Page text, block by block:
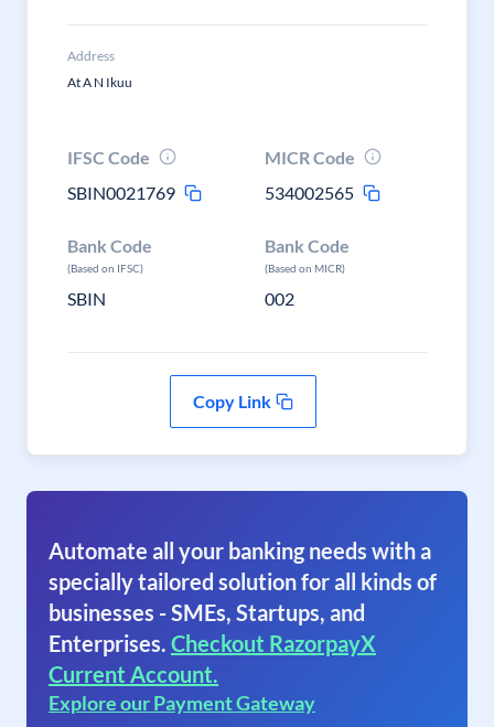
Address
At A N Ikuu
IFSC Code
SBIN0021769
MICR Code
534002565
Bank Code
(Based on IFSC)
SBIN
Bank Code
(Based on MICR)
002
Copy Link
Automate all your banking needs with a
specially tailored solution for all kinds of
businesses - SMEs, Startups, and
Enterprises. Checkout RazorpayX
Current Account.
Explore our Payment Gateway